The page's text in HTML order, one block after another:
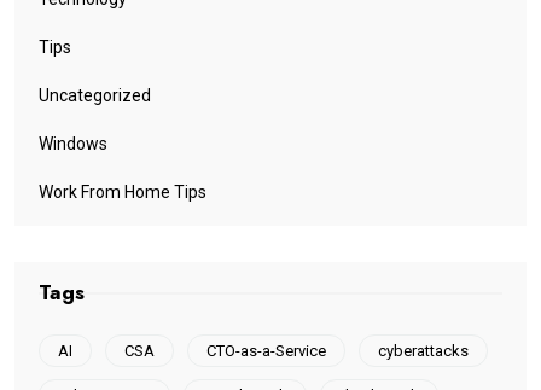
Tips
Uncategorized
Windows
Work From Home Tips
Tags
AI CSA CTO-as-a-Service cyberattacks